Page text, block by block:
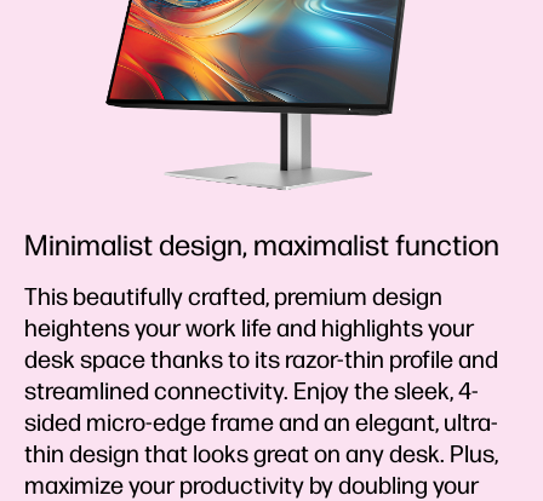
Minimalist design, maximalist function
This beautifully crafted, premium design
heightens your work life and highlights your
desk space thanks to its razor-thin profile and
streamlined connectivity. Enjoy the sleek, 4-
sided micro-edge frame and an elegant, ultra-
thin design that looks great on any desk. Plus,
maximize your productivity by doubling your